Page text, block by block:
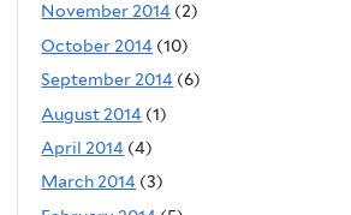
November 2014 (2)
October 2014 (10)
September 2014 (6)
August 2014 (1)
April 2014 (4)
March 2014 (3)